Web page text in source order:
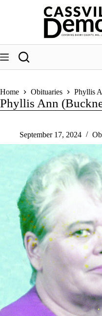
Home Obituaries Phyllis
Phyllis Ann
September 17, 2024